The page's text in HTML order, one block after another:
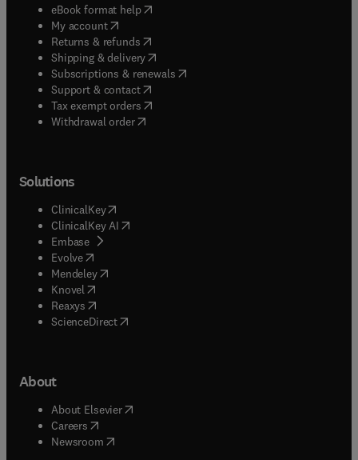
eBook format help( opens in new tab/window
My account( opens in new tab/window
Returns & refunds( opens in new tab/window
Shipping & delivery(opens in new tab/window
Subscriptions & renewals( opens in new tab/window
Support & contact( opens in new tab/window
Tax exempt orders( opens in new tab/window
Withdrawal order
Solutions
ClinicalKey(opens in new tab/window
ClinicalKey AI opens in new tab/window
Embase( opens in new tab/window
Evolve(opens in new tab/window
Mendeley( opens in new tab/window
Knovel (opens in new tab/window
Reaxys (opens in new tab/window
ScienceDirect(opens in new tab/window
About
About Elsevier( opens in new tab/window
Careers opens in new tab/window
Newsroom( opens in new tab/window